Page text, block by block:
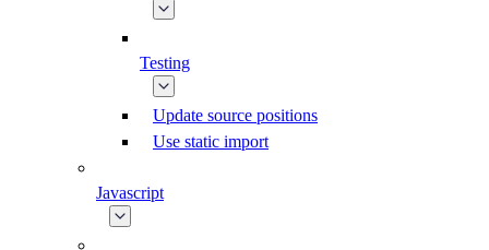
Testing
Update source positions
Use static import
Javascript